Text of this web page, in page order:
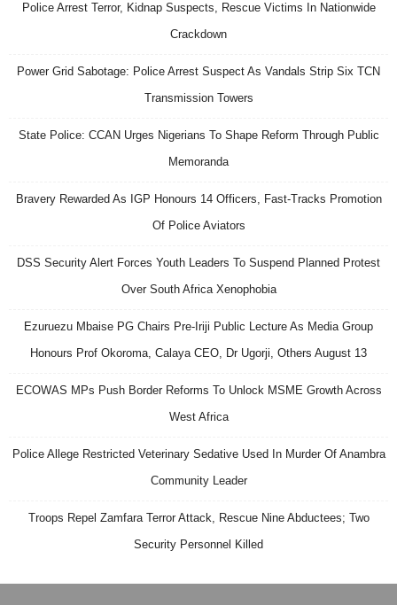
Police Arrest Terror, Kidnap Suspects, Rescue Victims In Nationwide
Crackdown
Power Grid Sabotage: Police Arrest Suspect As Vandals Strip Six TCN
Transmission Towers
State Police: CCAN Urges Nigerians To Shape Reform Through Public
Memoranda
Bravery Rewarded As IGP Honours 14 Officers, Fast-Tracks Promotion
Of Police Aviators
DSS Security Alert Forces Youth Leaders To Suspend Planned Protest
Over South Africa Xenophobia
Ezuruezu Mbaise PG Chairs Pre-Iriji Public Lecture As Media Group
Honours Prof Okoroma, Calaya CEO, Dr Ugorji, Others August 13
ECOWAS MPs Push Border Reforms To Unlock MSME Growth Across
West Africa
Police Allege Restricted Veterinary Sedative Used In Murder Of Anambra
Community Leader
Troops Repel Zamfara Terror Attack, Rescue Nine Abductees; Two
Security Personnel Killed